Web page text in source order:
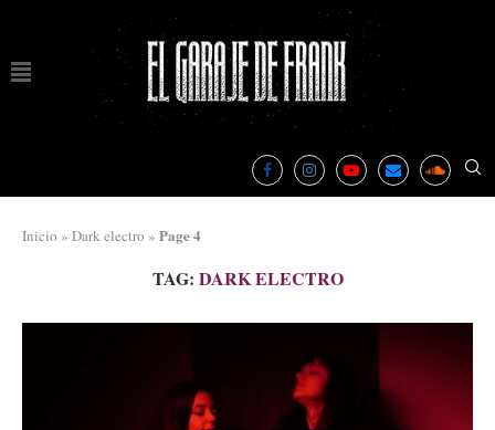
Inicio » Dark electro » Page 4
TAG: DARK ELECTRO